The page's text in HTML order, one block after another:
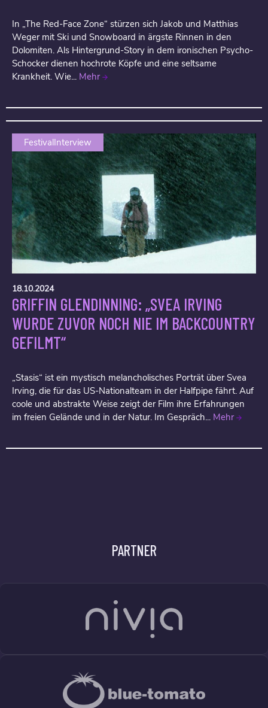
In „The Red-Face Zone“ stürzen sich Jakob und Matthias
Weger mit Ski und Snowboard in ärgste Rinnen in den
Dolomiten. Als Hintergrund-Story in dem ironischen Psycho-
Schocker dienen hochrote Köpfe und eine seltsame
Krankheit. Wie... Mehr
FestivalInterview
18.10.2024
GRIFFIN GLENDINNING: „SVEA IRVING
WURDE ZUVOR NOCH NIE IM BACKCOUNTRY
GEFILMT“
„Stasis“ ist ein mystisch melancholisches Porträt über Svea
Irving, die für das US-Nationalteam in der Halfpipe fährt. Auf
coole und abstrakte Weise zeigt der Film ihre Erfahrungen
im freien Gelände und in der Natur. Im Gespräch... Mehr
PARTNER